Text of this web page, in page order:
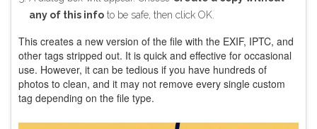
any of this info to be safe, then click OK.
This creates a new version of the file with the EXIF, IPTC, and
other tags stripped out. It is quick and effective for occasional
use. However, it can be tedious if you have hundreds of
photos to clean, and it may not remove every single custom
tag depending on the file type.